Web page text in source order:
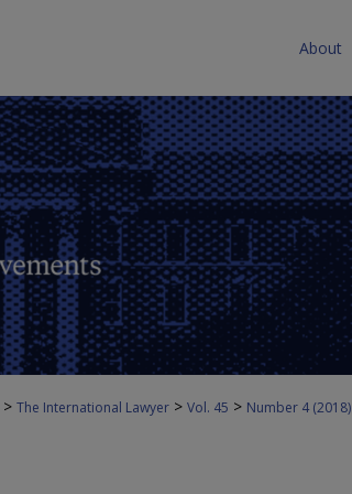
About
> The International Lawyer > Vol. 45 > Number 4 (2018)